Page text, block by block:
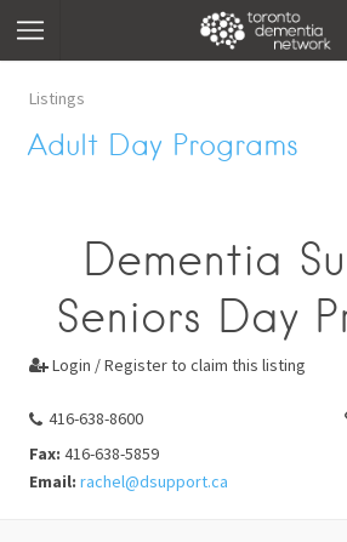
Listings
Adult Day Programs
Dementia
Seniors Day
 Login / Register to claim this listing
416-638-8600
Fax: 416-638-5859
Email: rachel@dsupport.ca